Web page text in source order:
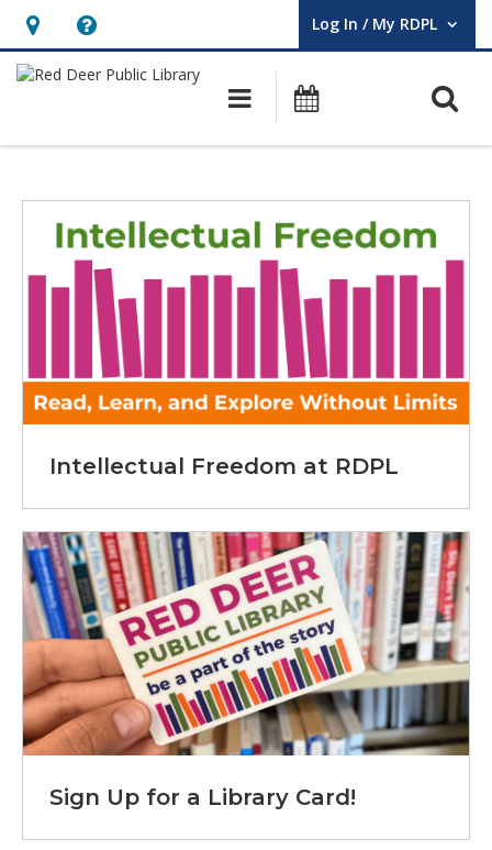
Hours
&
opens
overlay
Help,
opens
overlay
Log In / My RDPL
User Log In / My RDPL.
Main navigation
Programs &
Deer
Public
Library
Homepage
Featured
Intellectual Freedom at RDPL
Sign Up for a Library Card!